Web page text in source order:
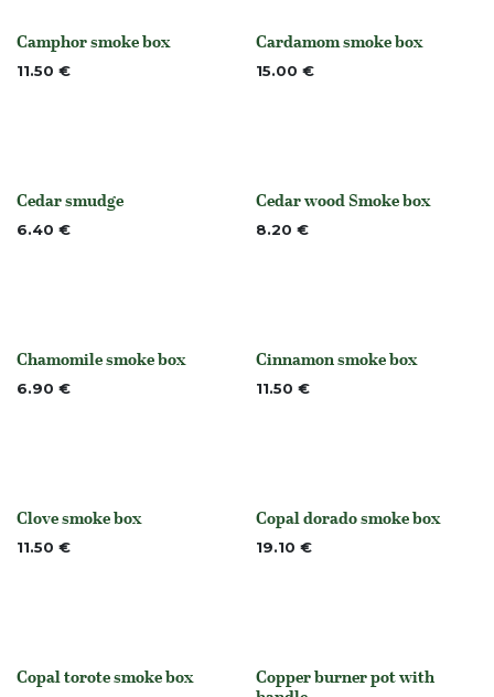
None
Camphor smoke box
11.50 € None
Cardamom smoke box
15.00 €
None
Cedar smudge
6.40 € None
Cedar wood Smoke box
8.20 €
None
Chamomile smoke box
6.90 € None
Cinnamon smoke box
11.50 €
None
Clove smoke box
11.50 € Out of stock
Copal dorado smoke box
19.10 €
Copal torote smoke box None
Copper burner pot with